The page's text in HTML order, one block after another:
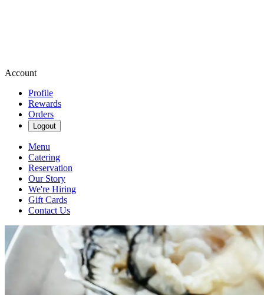
Account
Profile
Rewards
Orders
Logout
Menu
Catering
Reservation
Our Story
We're Hiring
Gift Cards
Contact Us